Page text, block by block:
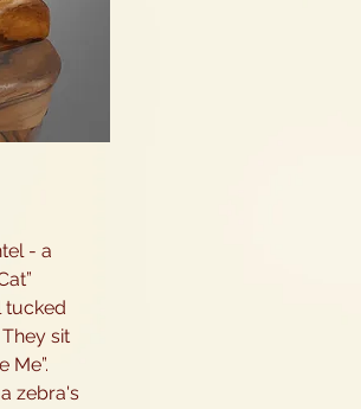
- a
tucked
sit
Me”.
zebra's